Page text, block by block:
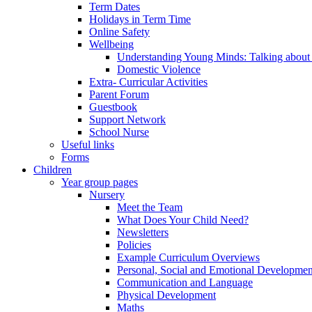
Term Dates
Holidays in Term Time
Online Safety
Wellbeing
Understanding Young Minds: Talking
Domestic Violence
Extra- Curricular Activities
Parent Forum
Guestbook
Support Network
School Nurse
Useful links
Forms
Children
Year group pages
Nursery
Meet the Team
What Does Your Child Need?
Newsletters
Policies
Example Curriculum Overviews
Personal, Social and Emotional
Communication and Language
Physical Development
Maths